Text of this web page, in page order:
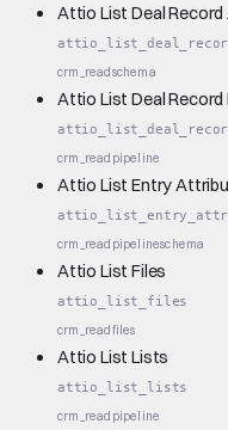
Attio List Deal
crm_readschema
Attio List Deal Record
crm_read pipeline
Attio List Entry
crm_read pipelineschema
Attio List Files
attio_list_files
crm_readfiles
Attio List Lists
attio_list_lists
crm_read pipeline